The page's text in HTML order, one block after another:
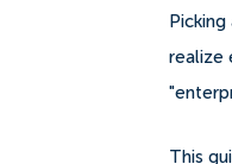
realize
This